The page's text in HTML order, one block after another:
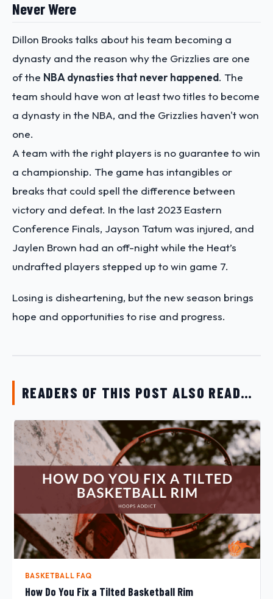
Never Were
Dillon Brooks talks about his team becoming a
dynasty and the reason why the Grizzlies are one
of the NBA dynasties that never happened. The
team should have won at least two titles to become
a dynasty in the NBA, and the Grizzlies haven't won
one.
A team with the right players is no guarantee to win
a championship. The game has intangibles or
breaks that could spell the difference between
victory and defeat. In the last 2023 Eastern
Conference Finals, Jayson Tatum was injured, and
Jaylen Brown had an off-night while the Heat’s
undrafted players stepped up to win game 7.
Losing is disheartening, but the new season brings
hope and opportunities to rise and progress.
READERS OF THIS POST ALSO READ…
BASKETBALL FAQ
How Do You Fix a Tilted Basketball Rim